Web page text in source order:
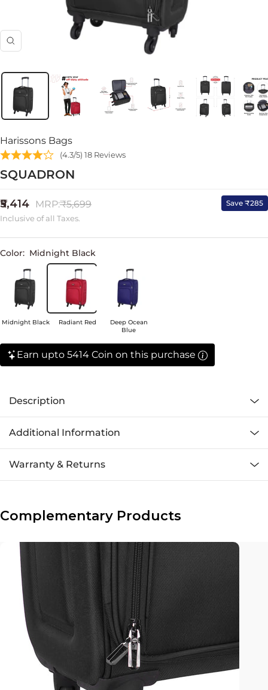
Zoom
Harissons Bags
(4.3/5) 18 Reviews
SQUADRON
Sale
price
₹5,414
Regular
price
MRP:₹5,699 Save ₹285
Inclusive of all Taxes.
Color: Midnight Black
Midnight Black Radiant Red
Deep Ocean
Blue
Earn upto 5414 Coin on this purchase
Description
Additional Information
Warranty & Returns
Complementary Products